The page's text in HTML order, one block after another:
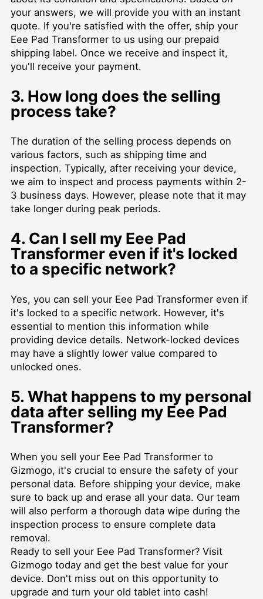
your answers, we will provide you with an instant
quote. If you're satisfied with the offer, ship your
Eee Pad Transformer to us using our prepaid
shipping label. Once we receive and inspect it,
you'll receive your payment.
3. How long does the selling
process take?
The duration of the selling process depends on
various factors, such as shipping time and
inspection. Typically, after receiving your device,
we aim to inspect and process payments within 2-
3 business days. However, please note that it may
take longer during peak periods.
4. Can I sell my Eee Pad
Transformer even if it's locked
to a specific network?
Yes, you can sell your Eee Pad Transformer even if
it's locked to a specific network. However, it's
essential to mention this information while
providing device details. Network-locked devices
may have a slightly lower value compared to
unlocked ones.
5. What happens to my personal
data after selling my Eee Pad
Transformer?
When you sell your Eee Pad Transformer to
Gizmogo, it's crucial to ensure the safety of your
personal data. Before shipping your device, make
sure to back up and erase all your data. Our team
will also perform a thorough data wipe during the
inspection process to ensure complete data
removal.
Ready to sell your Eee Pad Transformer? Visit
Gizmogo today and get the best value for your
device. Don't miss out on this opportunity to
upgrade and turn your old tablet into cash!